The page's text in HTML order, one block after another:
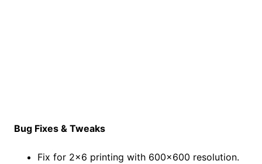
Bug Fixes & Tweaks
Fix for 2×6 printing with 600×600 resolution.